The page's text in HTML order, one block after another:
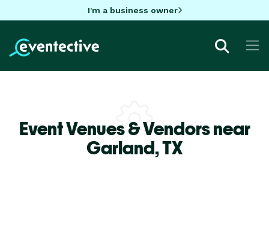
I'm a business owner
Event Venues & Vendors near
Garland,TX